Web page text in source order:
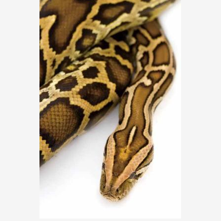
ARTICLES, BYLAWS AND RULES
FINANCIAL STATEMENTS
THE FOREIGN PRESS IN JAPAN (FPIJ)
EVENT PHOTO ALBUM
FILM SCREENINGS
EXHIBITIONS
FREEDOM OF THE
SCHOLARSHIP